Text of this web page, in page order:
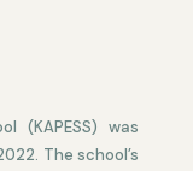
(KAPESS)was
. The school’s